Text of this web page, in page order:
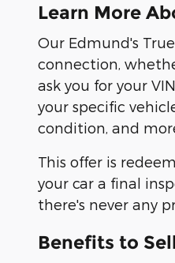
Learn More
Our Edmund's
connection,
ask you for your
your specific
condition, and
This offer is
your car a final
there's never any
Benefits to